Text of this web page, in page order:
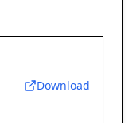
Download